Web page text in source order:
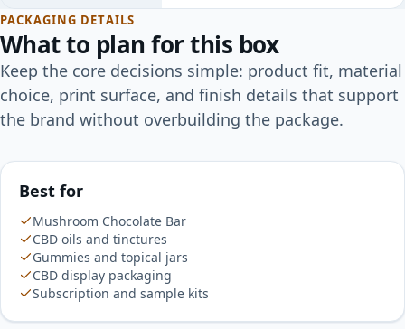
PACKAGING DETAILS
What to plan for this box
Keep the core decisions simple: product fit, material
choice, print surface, and finish details that support
the brand without overbuilding the package.
Best for
Mushroom Chocolate Bar
CBD oils and tinctures
Gummies and topical jars
CBD display packaging
Subscription and sample kits